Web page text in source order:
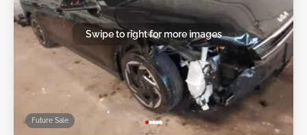
Future Sale
Swipe to right for more images